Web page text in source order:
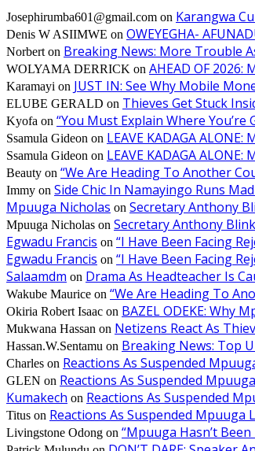
Josephirumba601@gmail.com on Karangwa
Denis W ASIIMWE on OWEYEGHA-
Norbert on Breaking News: More Trouble
WOLYAMA DERRICK on AHEAD OF 2026:
Karamayi on JUST IN: See Why Mobile
ELUBE GERALD on Thieves Get Stuck
Kyofa on “You Must Explain Where
Ssamula Gideon on LEAVE KADAGA
Ssamula Gideon on LEAVE KADAGA
Beauty on “We Are Heading To Another
Immy on Side Chic In Namayingo Runs
Mpuuga Nicholas on Secretary Anthony
Mpuuga Nicholas on Secretary Anthony
Egwadu Francis on “I Have Been Facing
Egwadu Francis on “I Have Been Facing
Salaamdm on Drama As Headteacher Is
Wakube Maurice on “We Are Heading To
Okiria Robert Isaac on BAZEL ODEKE: Why
Mukwana Hassan on Netizens React As
Hassan.W.Sentamu on Breaking News: Top
Charles on Reactions As Suspended
GLEN on Reactions As Suspended
Kumakech on Reactions As Suspended
Titus on Reactions As Suspended Mpuuga
Livingstone Odong on “Mpuuga Hasn’t